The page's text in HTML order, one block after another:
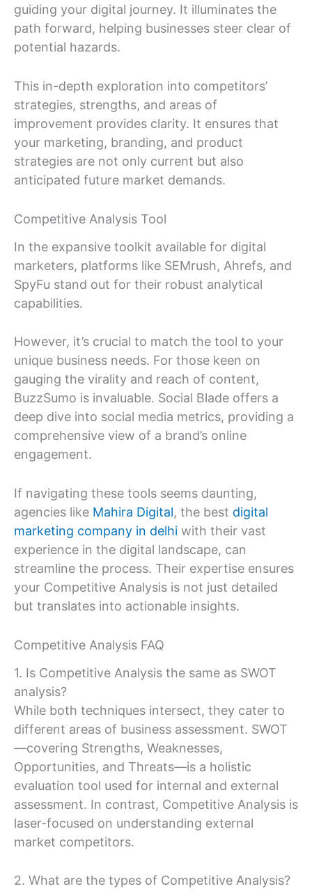
guiding your digital journey. It illuminates the
path forward, helping businesses steer clear of
potential hazards.
This in-depth exploration into competitors’
strategies, strengths, and areas of
improvement provides clarity. It ensures that
your marketing, branding, and product
strategies are not only current but also
anticipated future market demands.
Competitive Analysis Tool
In the expansive toolkit available for digital
marketers, platforms like SEMrush, Ahrefs, and
SpyFu stand out for their robust analytical
capabilities.
However, it’s crucial to match the tool to your
unique business needs. For those keen on
gauging the virality and reach of content,
BuzzSumo is invaluable. Social Blade offers a
deep dive into social media metrics, providing a
comprehensive view of a brand’s online
engagement.
If navigating these tools seems daunting,
agencies like Mahira Digital, the best digital
marketing company in delhi with their vast
experience in the digital landscape, can
streamline the process. Their expertise ensures
your Competitive Analysis is not just detailed
but translates into actionable insights.
Competitive Analysis FAQ
1. Is Competitive Analysis the same as SWOT
analysis?
While both techniques intersect, they cater to
different areas of business assessment. SWOT
—covering Strengths, Weaknesses,
Opportunities, and Threats—is a holistic
evaluation tool used for internal and external
assessment. In contrast, Competitive Analysis is
laser-focused on understanding external
market competitors.
2. What are the types of Competitive Analysis?